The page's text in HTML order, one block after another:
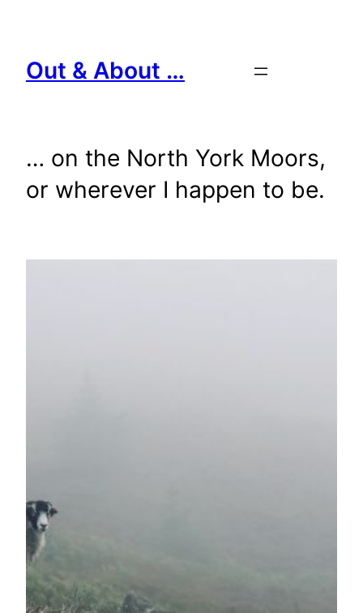
content
Out & About …
… on the North York Moors,
or wherever I happen to be.